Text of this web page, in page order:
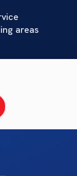
areas